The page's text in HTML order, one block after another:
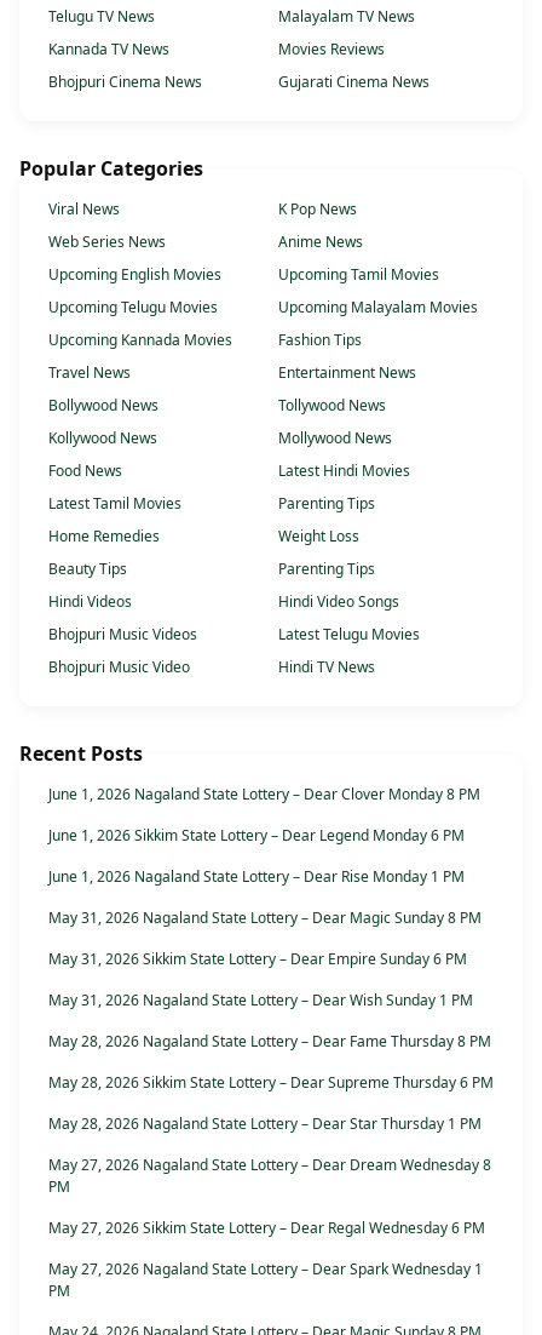
Telugu TV News
Malayalam TV News
Kannada TV News
Movies Reviews
Bhojpuri Cinema News
Gujarati Cinema News
Popular Categories
Viral News
K Pop News
Web Series News
Anime News
Upcoming English Movies
Upcoming Tamil Movies
Upcoming Telugu Movies
Upcoming Malayalam Movies
Upcoming Kannada Movies
Fashion Tips
Travel News
Entertainment News
Bollywood News
Tollywood News
Kollywood News
Mollywood News
Food News
Latest Hindi Movies
Latest Tamil Movies
Parenting Tips
Home Remedies
Weight Loss
Beauty Tips
Parenting Tips
Hindi Videos
Hindi Video Songs
Bhojpuri Music Videos
Latest Telugu Movies
Bhojpuri Music Video
Hindi TV News
Recent Posts
June 1, 2026 Nagaland State Lottery – Dear Clover Monday 8 PM
June 1, 2026 Sikkim State Lottery – Dear Legend Monday 6 PM
June 1, 2026 Nagaland State Lottery – Dear Rise Monday 1 PM
May 31, 2026 Nagaland State Lottery – Dear Magic Sunday 8 PM
May 31, 2026 Sikkim State Lottery – Dear Empire Sunday 6 PM
May 31, 2026 Nagaland State Lottery – Dear Wish Sunday 1 PM
May 28, 2026 Nagaland State Lottery – Dear Fame Thursday 8 PM
May 28, 2026 Sikkim State Lottery – Dear Supreme Thursday 6 PM
May 28, 2026 Nagaland State Lottery – Dear Star Thursday 1 PM
May 27, 2026 Nagaland State Lottery – Dear Dream Wednesday 8
PM
May 27, 2026 Sikkim State Lottery – Dear Regal Wednesday 6 PM
May 27, 2026 Nagaland State Lottery – Dear Spark Wednesday 1
PM